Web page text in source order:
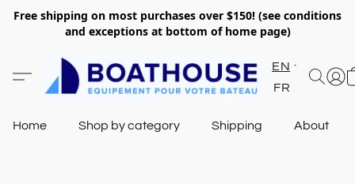
Free shipping on most purchases over $150! (see conditions
and exceptions at bottom of home page)
EN
FR
Home Shop by category Shipping About